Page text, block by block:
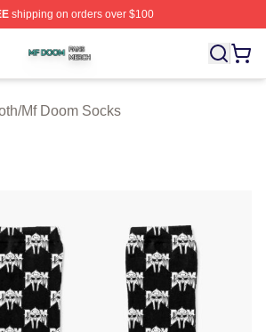
shipping on orders over $100
⚡️ Officially Licensed Mf Doom Merch
/Mf Doom Socks